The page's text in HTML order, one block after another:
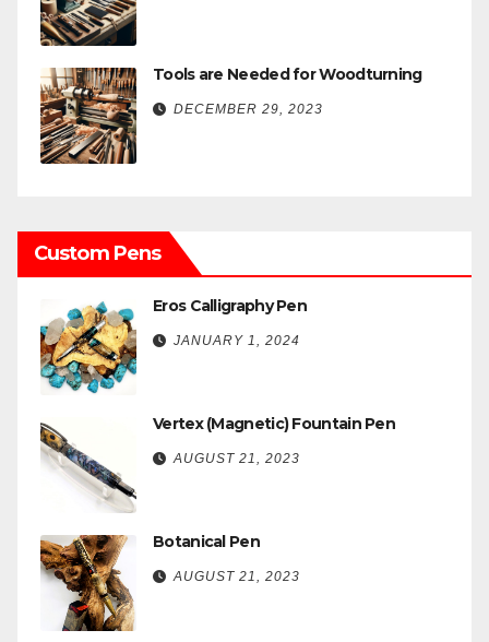
Tools are Needed for Woodturning
DECEMBER 29, 2023
Custom Pens
Eros Calligraphy Pen
JANUARY 1, 2024
Vertex (Magnetic) Fountain Pen
AUGUST 21, 2023
Botanical Pen
AUGUST 21, 2023